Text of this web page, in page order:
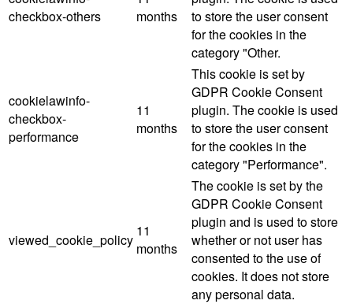
checkbox-others
months
to store the user consent
for the cookies in the
category "Other.
cookielawinfo-
checkbox-
performance
11
months
This cookie is set by
GDPR Cookie Consent
plugin. The cookie is used
to store the user consent
for the cookies in the
category "Performance".
viewed_cookie_policy
11
months
The cookie is set by the
GDPR Cookie Consent
plugin and is used to store
whether or not user has
consented to the use of
cookies. It does not store
any personal data.